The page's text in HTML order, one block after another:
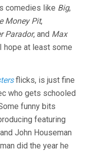
comedies like Big,
Money Pit,
Parador, and Max
hope at least some
flicks, is just fine
who gets schooled
funny bits
featuring
John Houseman
did the year he